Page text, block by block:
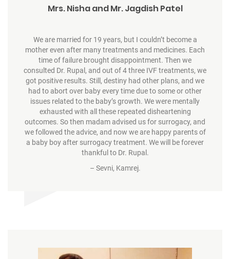
Mrs. Nisha and Mr. Jagdish Patel
We are married for 19 years, but I couldn’t become a
mother even after many treatments and medicines. Each
time of failure brought disappointment. Then we
consulted Dr. Rupal, and out of 4 three IVF treatments, we
got positive results. Still, destiny had other plans, and we
had to abort over baby every time due to some or other
issues related to the baby’s growth. We were mentally
exhausted with all these repeated disheartening
outcomes. So then madam advised us for surrogacy, and
we followed the advice, and now we are happy parents of
a baby boy after surrogacy treatment. We will be forever
thankful to Dr. Rupal.
– Sevni, Kamrej.